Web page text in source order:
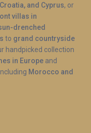
and Cyprus, or
villas in
drenched
to grand countryside
handpicked collection
in Europe and
Morocco and